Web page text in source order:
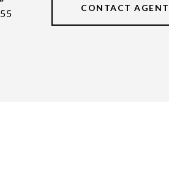
CONTACT AGENT